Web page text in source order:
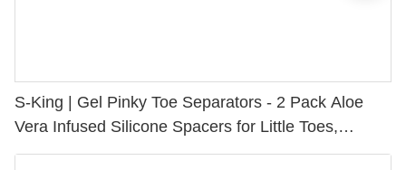
S-King | Gel Pinky Toe Separators - 2 Pack Aloe
Vera Infused Silicone Spacers for Little Toes,
Bunion Relief & Friction Protection